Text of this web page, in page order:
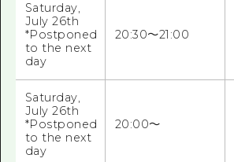
Saturday,
July 26th
*Postponed
to the next
day
20:30～21:00
Saturday,
July 26th
*Postponed
to the next
day
20:00〜